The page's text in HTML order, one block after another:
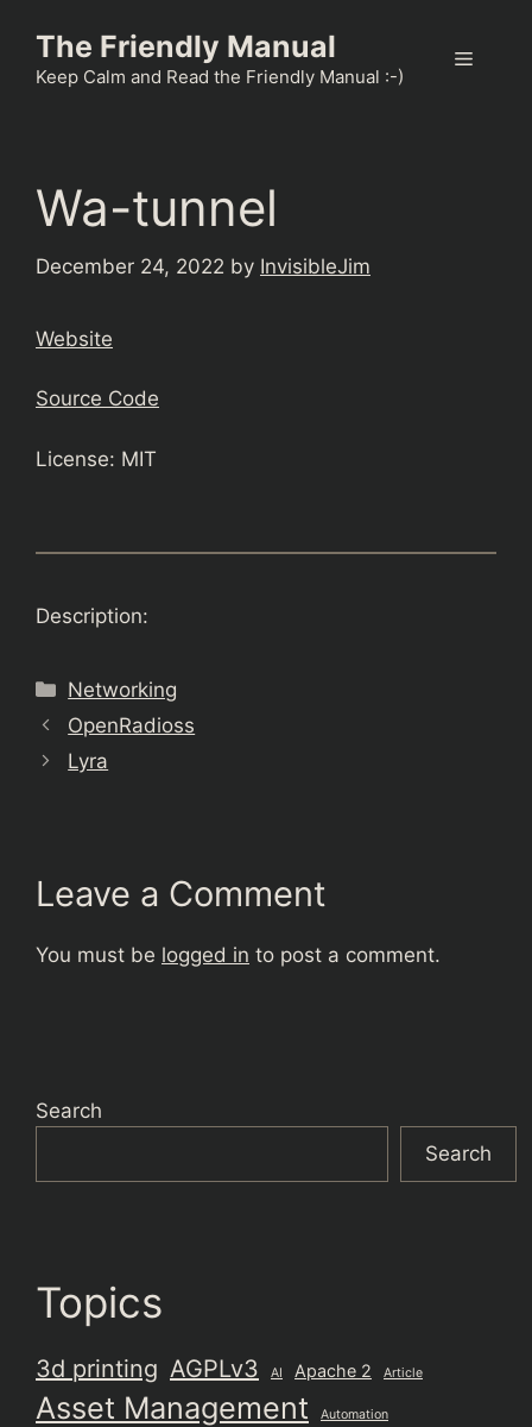
content
The Friendly Manual
Keep Calm and Read the Friendly Manual :-)
Menu
Wa-tunnel
December 24, 2022 by InvisibleJim
Website
Source Code
License: MIT
Description:
Categories
Networking
OpenRadioss
Lyra
Leave a Comment
You must be logged in to post a comment.
Search
Search
Topics
3d printing AGPLv3 AI Apache 2 Article
Asset Management Automation